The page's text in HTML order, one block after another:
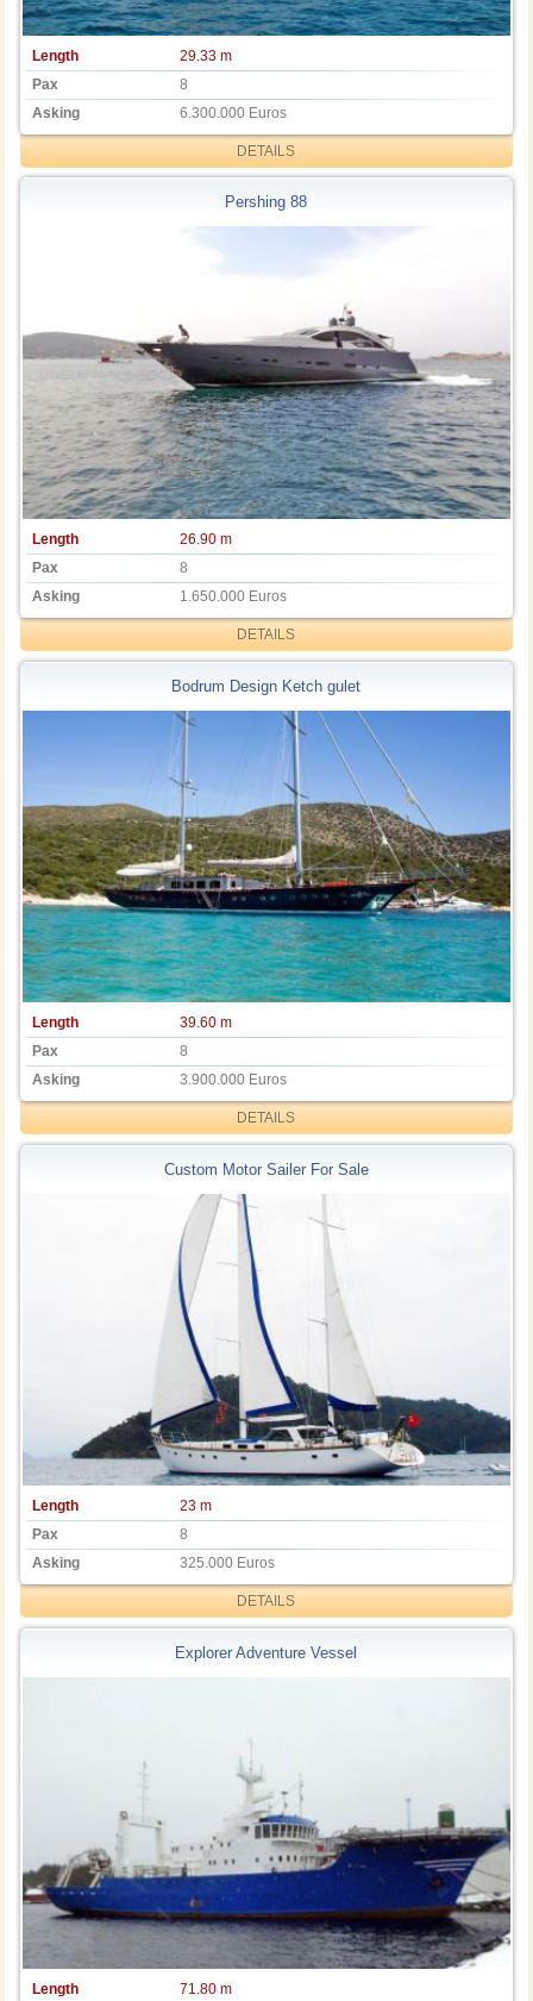
Length
29.33 m
Pax
8
Asking
6.300.000 Euros
DETAILS
Pershing 88
Length
26.90 m
Pax
8
Asking
1.650.000 Euros
DETAILS
Bodrum Design Ketch gulet
Length
39.60 m
Pax
8
Asking
3.900.000 Euros
DETAILS
Custom Motor Sailer For Sale
Length
23 m
Pax
8
Asking
325.000 Euros
DETAILS
Explorer Adventure Vessel
Length
71.80 m